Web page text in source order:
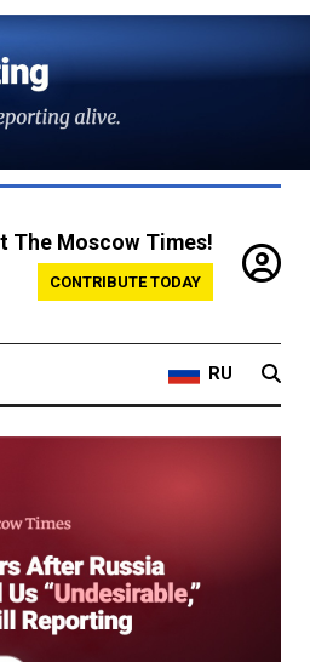
The Moscow Times!
CONTRIBUTE TODAY
RU